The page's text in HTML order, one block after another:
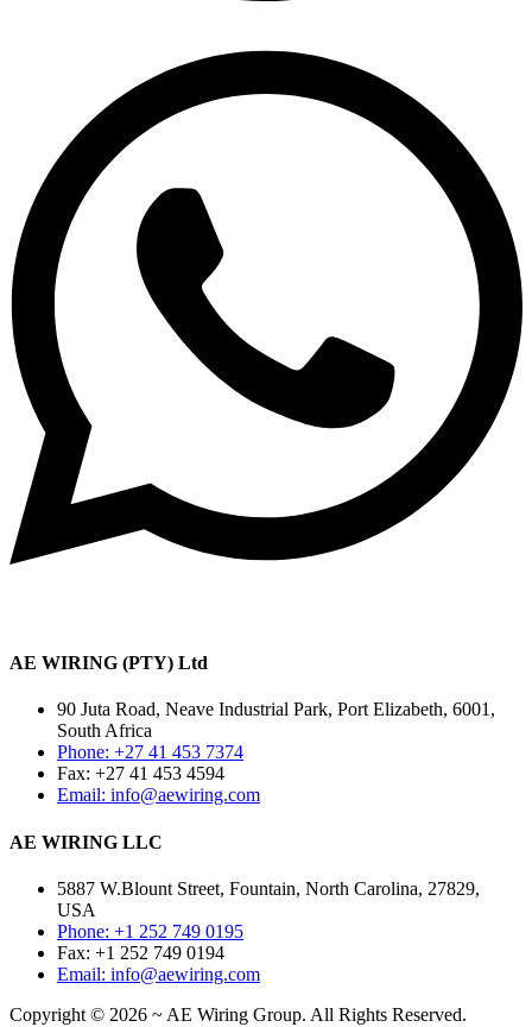
AE WIRING (PTY) Ltd
90 Juta Road, Neave Industrial Park, Port Elizabeth, 6001,
South Africa
Phone: +27 41 453 7374
Fax: +27 41 453 4594
Email: info@aewiring.com
AE WIRING LLC
5887 W.Blount Street, Fountain, North Carolina, 27829,
USA
Phone: +1 252 749 0195
Fax: +1 252 749 0194
Email: info@aewiring.com
Copyright © 2026 ~ AE Wiring Group. All Rights Reserved.